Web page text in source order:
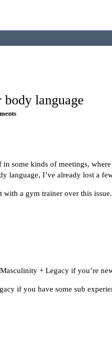
body language
some kinds of meetings,
language, I’ve already lost a
with a gym trainer over this issue.
+ Legacy if you’re
if you have some sub